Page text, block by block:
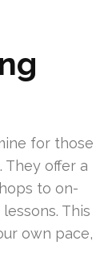
for those
They offer a
to on-
This
own pace,